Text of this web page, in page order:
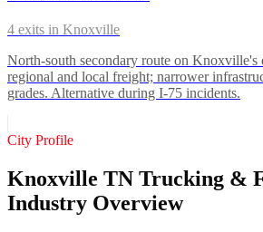
4 exits in Knoxville
North-south secondary route on Knoxville's
regional and local freight; narrower
grades. Alternative during I-75 incidents.
City Profile
Knoxville TN Trucking &
Industry Overview